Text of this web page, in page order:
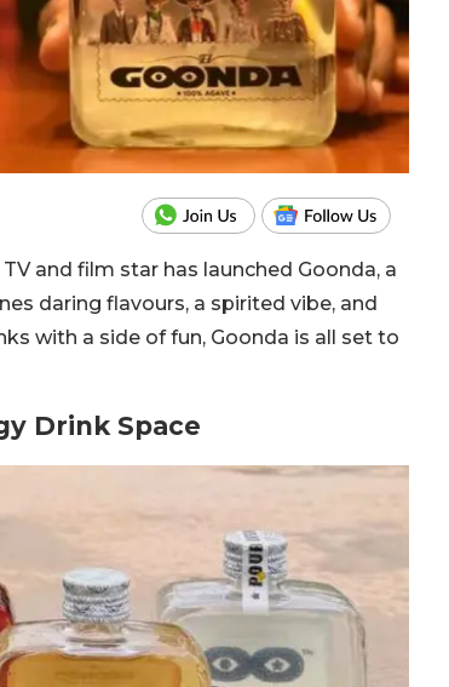
and film star has launched Goonda, a
daring flavours, a spirited vibe, and
with a side of fun, Goonda is all set to
Drink Space